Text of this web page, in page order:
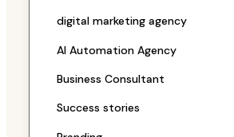
digital marketing agency
AI Automation Agency
Business Consultant
Success stories